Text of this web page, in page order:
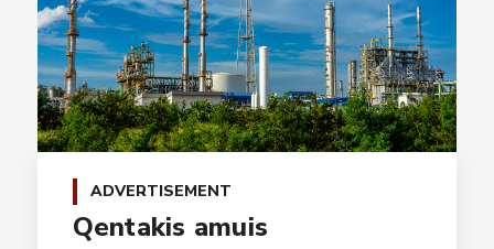
ADVERTISEMENT
Qentakis amuis